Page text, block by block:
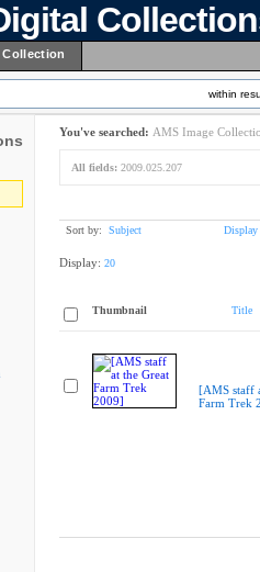
Collection
within
You've searched: AMS Image
All fields: 2009.025.207
Sort by: Subject Display
Display: 20
Thumbnail Title
[AMS staff
Farm Trek